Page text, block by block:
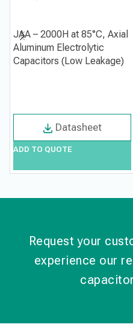
JAA – 2000H at 85°C, Axial
Aluminum Electrolytic
Capacitors (Low Leakage)
Datasheet
ADD TO QUOTE
Request your
experience our